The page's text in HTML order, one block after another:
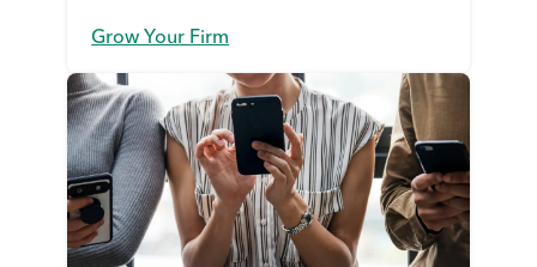
Grow Your Firm